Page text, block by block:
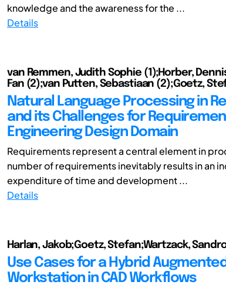
knowledge and the awareness for the ...
Details
van Remmen, Judith Sophie (1);Horber,
Fan (2);van Putten, Sebastiaan (2);Goetz,
Natural Language Processing in
and its Challenges for
Engineering Design Domain
Requirements represent a central element in
number of requirements inevitably results in an
expenditure of time and development ...
Details
Harlan, Jakob;Goetz, Stefan;Wartzack,
Use Cases for a Hybrid
Workstation in CAD Workflows